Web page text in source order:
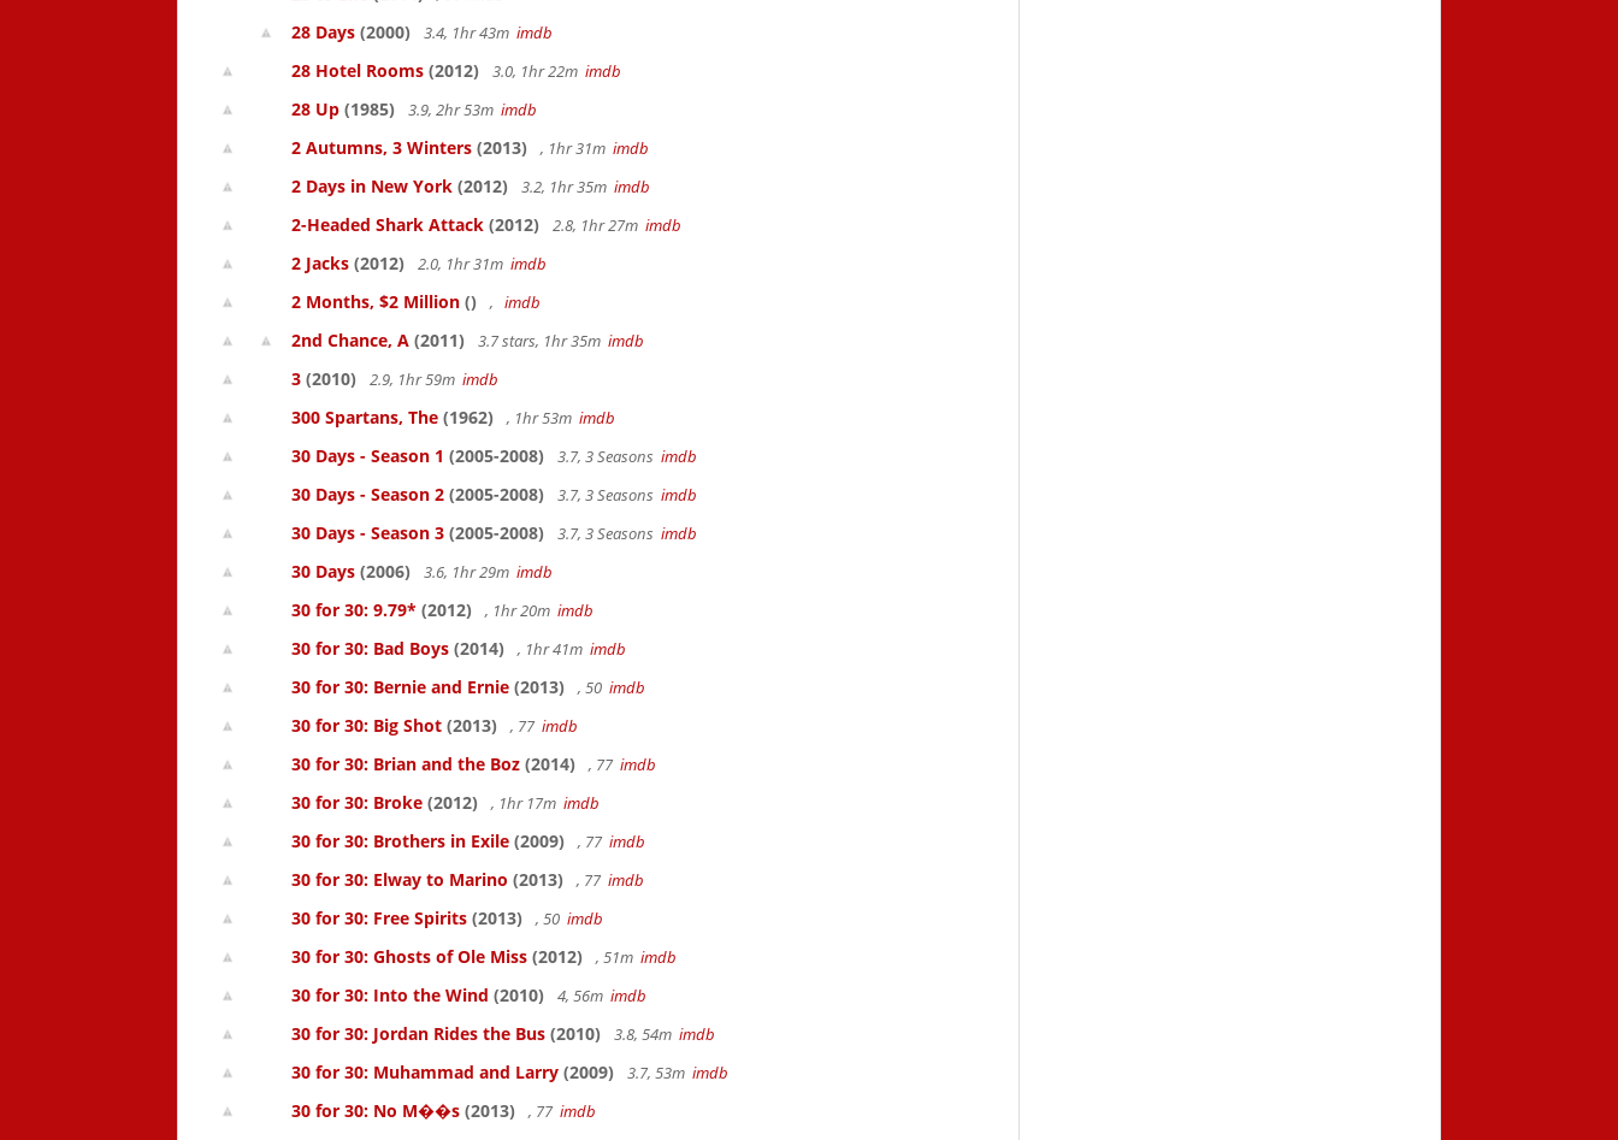
28 Days (2000) 3.4, 1hr 43m imdb
28 Hotel Rooms (2012) 3.0, 1hr 22m imdb
28 Up (1985) 3.9, 2hr 53m imdb
2 Autumns, 3 Winters (2013) , 1hr 31m imdb
2 Days in New York (2012) 3.2, 1hr 35m imdb
2-Headed Shark Attack (2012) 2.8, 1hr 27m imdb
2 Jacks (2012) 2.0, 1hr 31m imdb
2 Months, $2 Million () , imdb
2nd Chance, A (2011) 3.7 stars, 1hr 35m imdb
3 (2010) 2.9, 1hr 59m imdb
300 Spartans, The (1962) , 1hr 53m imdb
30 Days - Season 1 (2005-2008) 3.7, 3 Seasons imdb
30 Days - Season 2 (2005-2008) 3.7, 3 Seasons imdb
30 Days - Season 3 (2005-2008) 3.7, 3 Seasons imdb
30 Days (2006) 3.6, 1hr 29m imdb
30 for 30: 9.79* (2012) , 1hr 20m imdb
30 for 30: Bad Boys (2014) , 1hr 41m imdb
30 for 30: Bernie and Ernie (2013) , 50 imdb
30 for 30: Big Shot (2013) , 77 imdb
30 for 30: Brian and the Boz (2014) , 77 imdb
30 for 30: Broke (2012) , 1hr 17m imdb
30 for 30: Brothers in Exile (2009) , 77 imdb
30 for 30: Elway to Marino (2013) , 77 imdb
30 for 30: Free Spirits (2013) , 50 imdb
30 for 30: Ghosts of Ole Miss (2012) , 51m imdb
30 for 30: Into the Wind (2010) 4, 56m imdb
30 for 30: Jordan Rides the Bus (2010) 3.8, 54m imdb
30 for 30: Muhammad and Larry (2009) 3.7, 53m imdb
30 for 30: No M��s (2013) , 77 imdb